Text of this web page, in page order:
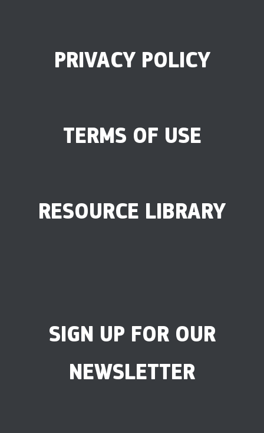
PRIVACY POLICY
TERMS OF USE
RESOURCE LIBRARY
SIGN UP FOR OUR
NEWSLETTER